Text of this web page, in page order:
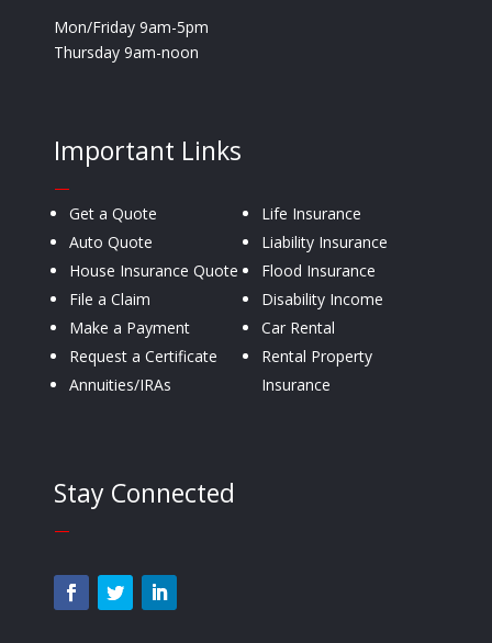
Mon/Friday 9am-5pm
Thursday 9am-noon
Important Links
—
Get a Quote
Auto Quote
House Insurance Quote
File a Claim
Make a Payment
Request a Certificate
Annuities/IRAs
Life Insurance
Liability Insurance
Flood Insurance
Disability Income
Car Rental
Rental Property
Insurance
Stay Connected
—